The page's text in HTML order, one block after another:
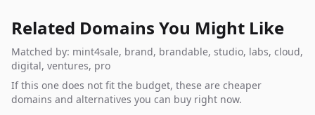
Related Domains You Might Like
Matched by: mint4sale, brand, brandable, studio, labs, cloud,
digital, ventures, pro
If this one does not fit the budget, these are cheaper
domains and alternatives you can buy right now.